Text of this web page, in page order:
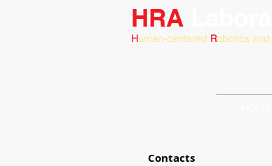
HRA
Human-centered Robotics and
Contacts